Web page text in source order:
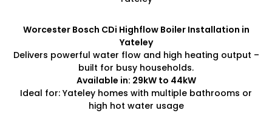
Worcester Bosch CDi Highflow Boiler Installation in
Yateley
Delivers powerful water flow and high heating output –
built for busy households.
Available in: 29kW to 44kW
Ideal for: Yateley homes with multiple bathrooms or
high hot water usage